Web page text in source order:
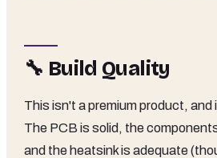
🔧 Build Quality
This isn't a premium product,
The PCB is solid, the
and the heatsink is adequate